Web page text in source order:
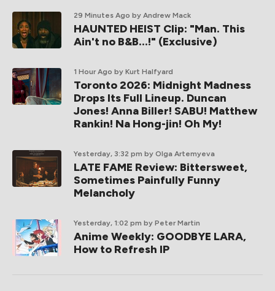
29 Minutes Ago by Andrew Mack
HAUNTED HEIST Clip: "Man. This
Ain't no B&B...!" (Exclusive)
1 Hour Ago by Kurt Halfyard
Toronto 2026: Midnight Madness
Drops Its Full Lineup. Duncan
Jones! Anna Biller! SABU! Matthew
Rankin! Na Hong-jin! Oh My!
Yesterday, 3:32 pm by Olga Artemyeva
LATE FAME Review: Bittersweet,
Sometimes Painfully Funny
Melancholy
Yesterday, 1:02 pm by Peter Martin
Anime Weekly: GOODBYE LARA,
How to Refresh IP